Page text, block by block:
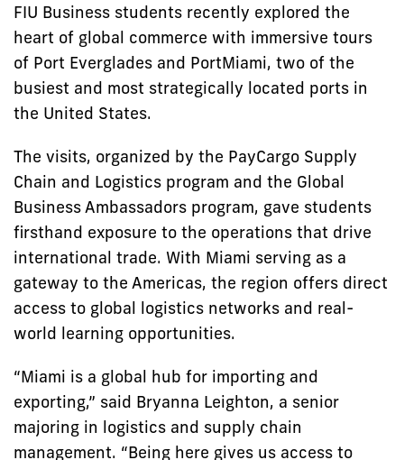
FIU Business students recently explored the
heart of global commerce with immersive tours
of Port Everglades and PortMiami, two of the
busiest and most strategically located ports in
the United States.
The visits, organized by the PayCargo Supply
Chain and Logistics program and the Global
Business Ambassadors program, gave students
firsthand exposure to the operations that drive
international trade. With Miami serving as a
gateway to the Americas, the region offers direct
access to global logistics networks and real-
world learning opportunities.
“Miami is a global hub for importing and
exporting,” said Bryanna Leighton, a senior
majoring in logistics and supply chain
management. “Being here gives us access to